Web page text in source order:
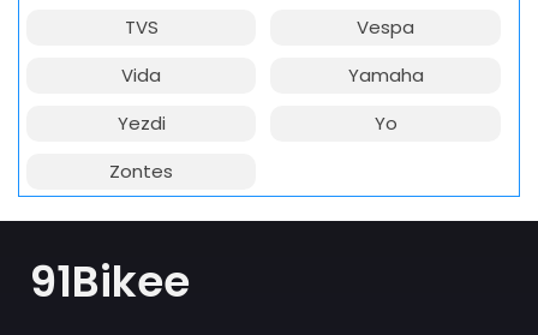
TVS
Vespa
Vida
Yamaha
Yezdi
Yo
Zontes
91Bikee